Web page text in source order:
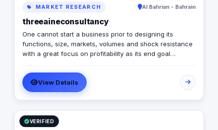
MARKET RESEARCH Al Bahrian - Bahrain
threeaineconsultancy
One cannot start a business prior to designing its
functions, size, markets, volumes and shock resistance
with a great focus on profitability as its end goal
a theoretical exercise. Instead, it is the most practical
thing. If one wants to make sure that business will make
money and grow into the kind of enterprise as one
wants it to be the business project should be tailored
and constructed in the same pattern. We as an expert
look at business design issues in the same prospective.
View Details
VERIFIED